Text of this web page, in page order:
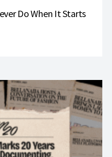
Do When It Starts